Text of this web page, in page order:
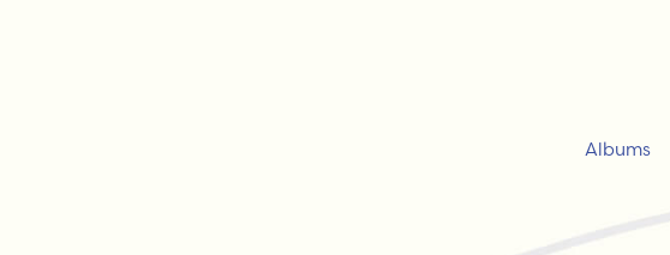
Albums